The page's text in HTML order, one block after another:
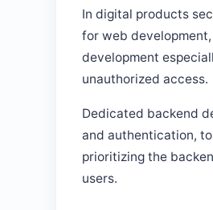
In digital products
for web
development
unauthorized access.
Dedicated backend
and authentication,
prioritizing the
users.